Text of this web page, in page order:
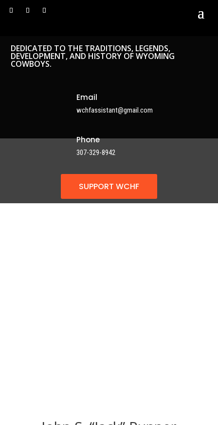
DEDICATED TO THE TRADITIONS, LEGENDS,
DEVELOPMENT, AND HISTORY OF WYOMING
COWBOYS.
Email
wchfassistant@gmail.com
Phone
307-329-8942
SUPPORT WCHF